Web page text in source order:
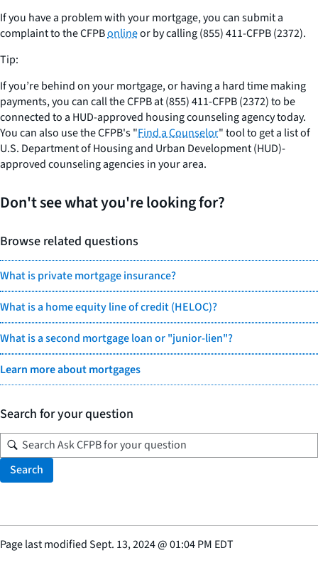
If you have a problem with your mortgage, you can submit a
complaint to the CFPBonlineor by calling (855) 411-CFPB (2372).
Tip:
If you’re behind on your mortgage, or having a hard time making
payments, you can call the CFPB at (855) 411-CFPB (2372) to be
connected to a HUD-approved housing counseling agency today.
You can also use the CFPB's "Find a Counselor" tool to get a list of
U.S. Department of Housing and Urban Development (HUD)-
approved counseling agencies in your area.
Don't see what you're looking for?
Browse related questions
What is private mortgage insurance?
What is a home equity line of credit (HELOC)?
What is a second mortgage loan or "junior-lien"?
Learn more about mortgages
Search for your question
Search
Page last modifiedSept. 13, 2024@01:04 PM EDT